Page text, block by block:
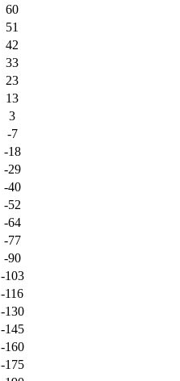
60
51
42
33
23
13
3
-7
-18
-29
-40
-52
-64
-77
-90
-103
-116
-130
-145
-160
-175